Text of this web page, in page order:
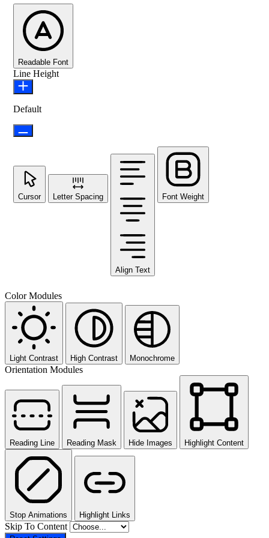
Readable Font
Line Height
Default
Cursor Letter Spacing
Align Text
Font Weight
Color Modules
Light Contrast High Contrast Monochrome
Orientation Modules
Reading Line Reading Mask Hide Images Highlight Content
Stop Animations Highlight Links
Skip To Content